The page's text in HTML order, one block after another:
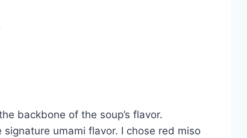
backbone of the soup’s flavor.
umami flavor. I chose red miso